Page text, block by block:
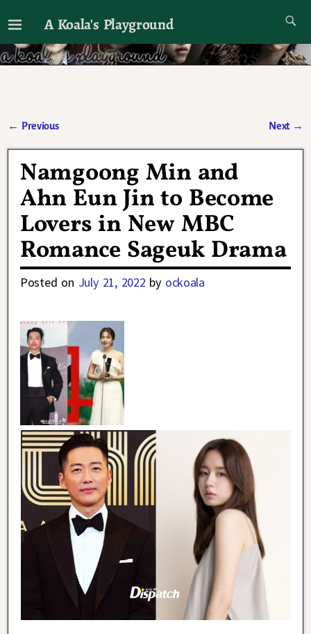
A Koala's Playground
I'll talk about dramas if I want to
← Previous Next →
Namgoong Min and
Ahn Eun Jin to Become
Lovers in New MBC
Romance Sageuk Drama
Posted on July 21, 2022 by ockoala